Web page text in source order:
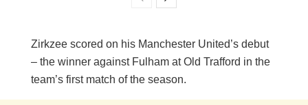
Zirkzee scored on his Manchester United’s debut
– the winner against Fulham at Old Trafford in the
team’s first match of the season.